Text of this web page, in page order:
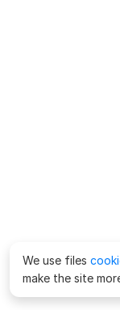
We use files
make the site